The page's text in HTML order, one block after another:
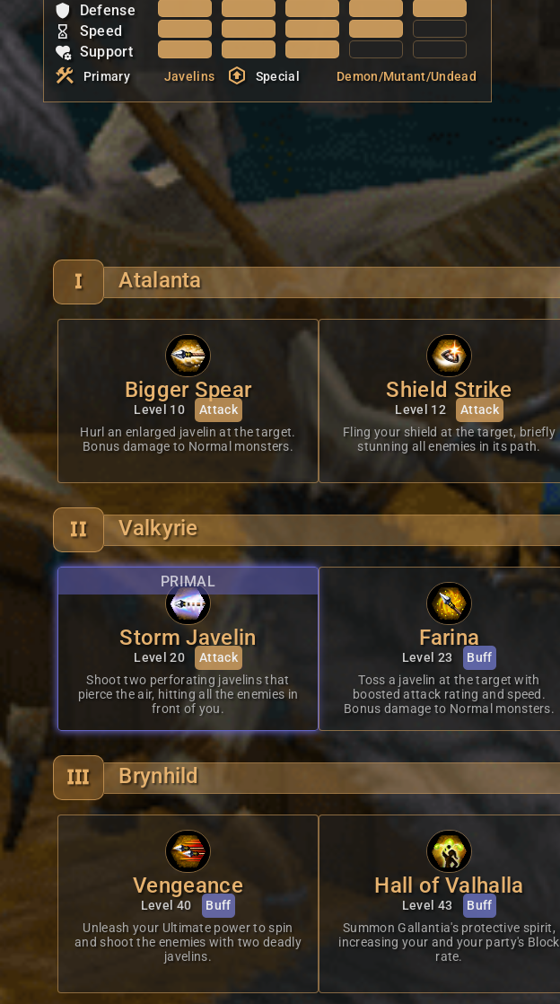
Defense
Speed
Support
Primary Javelins Special Demon/Mutant/Undead
Atalanta
Bigger Spear
Level 10 Attack
Hurl an enlarged javelin at the target.
Bonus damage to Normal monsters.
Shield Strike
Level 12 Attack
Fling your shield at the target, briefly
stunning all enemies in its path.
Valkyrie
PRIMAL
Storm Javelin
Level 20 Attack
Shoot two perforating javelins that
pierce the air, hitting all the enemies in
front of you.
Farina
Level 23 Buff
Toss a javelin at the target with
boosted attack rating and speed.
Bonus damage to Normal monsters.
Brynhild
Vengeance
Level 40 Buff
Unleash your Ultimate power to spin
and shoot the enemies with two deadly
javelins.
Hall of Valhalla
Level 43 Buff
Summon Gallantia's protective spirit,
increasing your and your party's Block
rate.